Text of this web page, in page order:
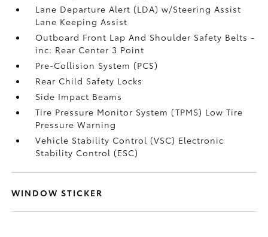
Lane Departure Alert (LDA) w/Steering Assist
Lane Keeping Assist
Outboard Front Lap And Shoulder Safety Belts -
inc: Rear Center 3 Point
Pre-Collision System (PCS)
Rear Child Safety Locks
Side Impact Beams
Tire Pressure Monitor System (TPMS) Low Tire
Pressure Warning
Vehicle Stability Control (VSC) Electronic
Stability Control (ESC)
WINDOW STICKER